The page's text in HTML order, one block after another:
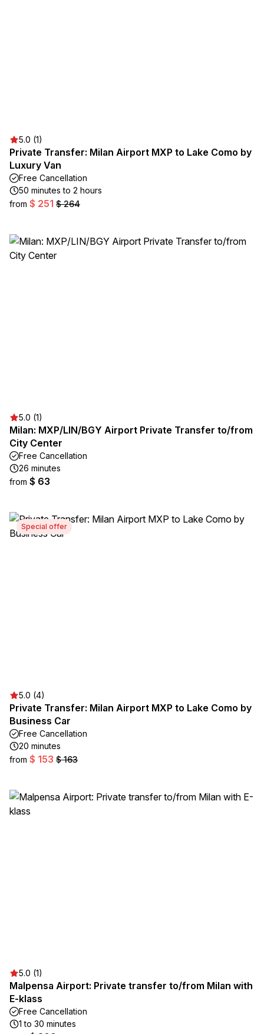
5.0 (1)
Private Transfer: Milan Airport MXP to Lake Como by
Luxury Van
Free Cancellation
50 minutes to 2 hours
from $ 251 $ 264
5.0 (1)
Milan: MXP/LIN/BGY Airport Private Transfer to/from
City Center
Free Cancellation
26 minutes
from $ 63
Special offer
5.0 (4)
Private Transfer: Milan Airport MXP to Lake Como by
Business Car
Free Cancellation
20 minutes
from $ 153 $ 163
5.0 (1)
Malpensa Airport: Private transfer to/from Milan with
E-klass
Free Cancellation
1 to 30 minutes